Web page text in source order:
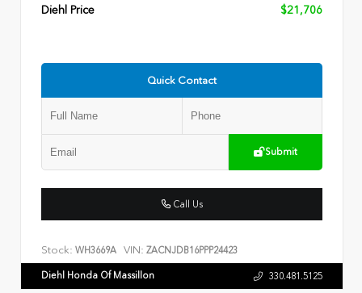
Diehl Price
$21,706
Quick Contact
Submit
Call Us
Stock: WH3669A VIN: ZACNJDB16PPP24423
Diehl Honda Of Massillon 330.481.5125